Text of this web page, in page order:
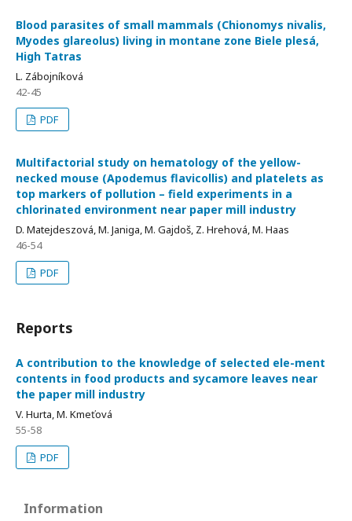
Blood parasites of small mammals (Chionomys nivalis,
Myodes glareolus) living in montane zone Biele plesá,
High Tatras
L. Zábojníková
42-45
PDF
Multifactorial study on hematology of the yellow-
necked mouse (Apodemus flavicollis) and platelets as
top markers of pollution – field experiments in a
chlorinated environment near paper mill industry
D. Matejdeszová, M. Janiga, M. Gajdoš, Z. Hrehová, M. Haas
46-54
PDF
Reports
A contribution to the knowledge of selected ele-ment
contents in food products and sycamore leaves near
the paper mill industry
V. Hurta, M. Kmeťová
55-58
PDF
Information